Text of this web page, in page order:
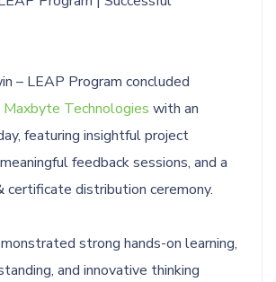
– LEAP Program concluded
Maxbyte Technologies with an
featuring insightful project
feedback sessions, and a
certificate distribution ceremony.
strong hands-on learning,
and innovative thinking